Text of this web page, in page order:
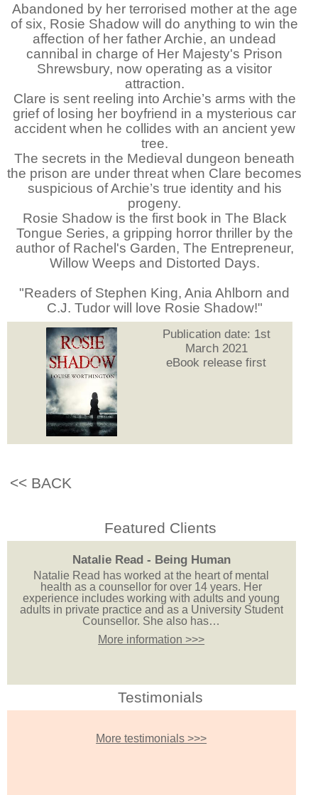
Abandoned by her terrorised mother at the age
of six, Rosie Shadow will do anything to win the
affection of her father Archie, an undead
cannibal in charge of Her Majesty's Prison
Shrewsbury, now operating as a visitor
attraction.
Clare is sent reeling into Archie’s arms with the
grief of losing her boyfriend in a mysterious car
accident when he collides with an ancient yew
tree.
The secrets in the Medieval dungeon beneath
the prison are under threat when Clare becomes
suspicious of Archie’s true identity and his
progeny.
Rosie Shadow is the first book in The Black
Tongue Series, a gripping horror thriller by the
author of Rachel's Garden, The Entrepreneur,
Willow Weeps and Distorted Days.
"Readers of Stephen King, Ania Ahlborn and
C.J. Tudor will love Rosie Shadow!"
Publication date: 1st
March 2021
eBook release first
<< BACK
Featured Clients
Natalie Read - Being Human
Natalie Read has worked at the heart of mental
health as a counsellor for over 14 years. Her
experience includes working with adults and young
adults in private practice and as a University Student
Counsellor. She also has…
More information >>>
Testimonials
More testimonials >>>